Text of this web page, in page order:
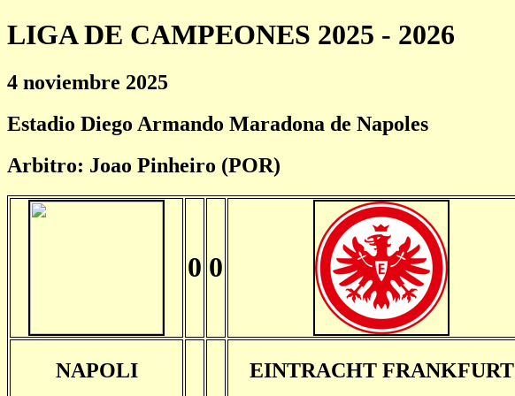
LIGA DE CAMPEONES 2025 - 2026
4 noviembre 2025
Estadio Diego Armando Maradona de Napoles
Arbitro: Joao Pinheiro (POR)
0 0
NAPOLI EINTRACHT FRANKFURT